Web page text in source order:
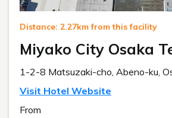
Distance: 2.27km from this facility
Miyako City Osaka
1-2-8 Matsuzaki-cho, Abeno-ku,
Visit Hotel Website
From